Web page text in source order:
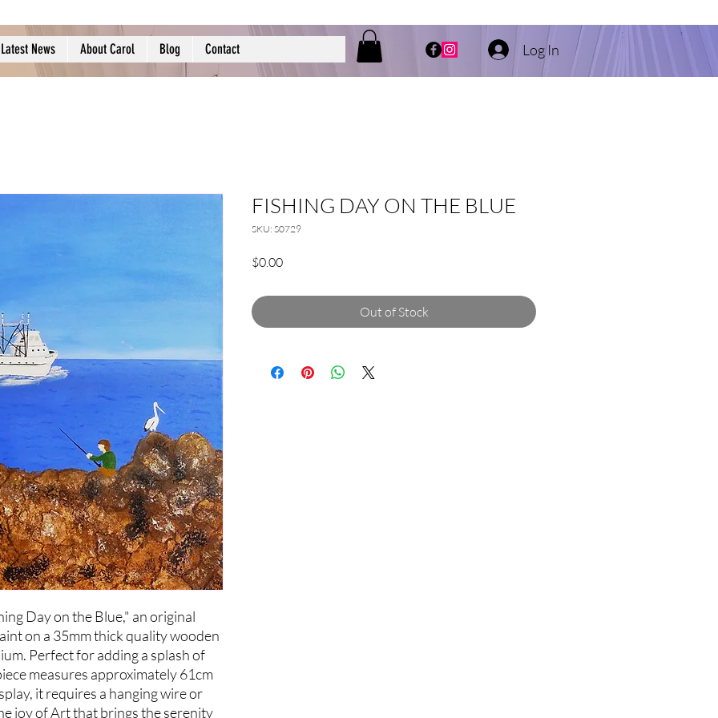
Latest News About Carol Blog Contact Log In
Day on the Blue," an original
on a 35mm thick quality wooden
Perfect for adding a splash of
measures approximately 61cm
it requires a hanging wire or
joy of Art that brings the serenity
FISHING DAY ON THE BLUE
SKU: S0729
$0.00Price
Out of Stock